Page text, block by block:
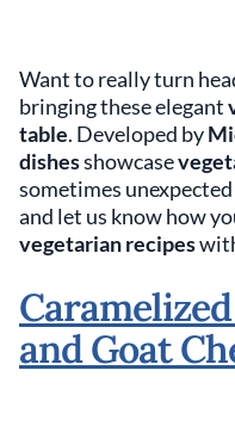
Want to really turn
bringing these elegant
table. Developed by
dishesshowcase
sometimes
and let us know how
vegetarian recipes
and Goat